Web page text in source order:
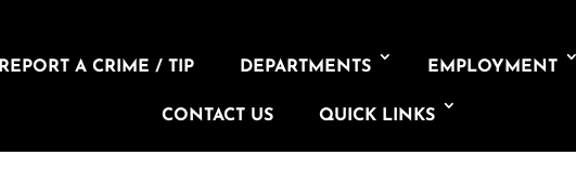
REPORT A CRIME / TIP DEPARTMENTS EMPLOYMENT
CONTACT US QUICK LINKS